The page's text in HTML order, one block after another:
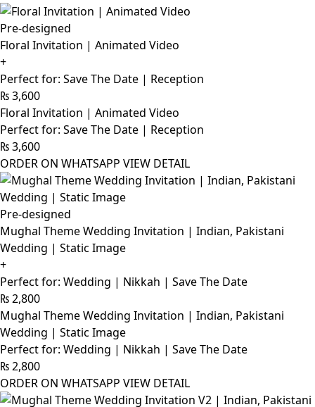
Pre-designed
Floral Invitation | Animated Video
+
Perfect for: Save The Date | Reception
₨3,600
Floral Invitation | Animated Video
Perfect for: Save The Date | Reception
₨3,600
ORDER ON WHATSAPP VIEW DETAIL
Pre-designed
Mughal Theme Wedding Invitation | Indian, Pakistani
Wedding | Static Image
+
Perfect for: Wedding | Nikkah | Save The Date
₨2,800
Mughal Theme Wedding Invitation | Indian, Pakistani
Wedding | Static Image
Perfect for: Wedding | Nikkah | Save The Date
₨2,800
ORDER ON WHATSAPP VIEW DETAIL